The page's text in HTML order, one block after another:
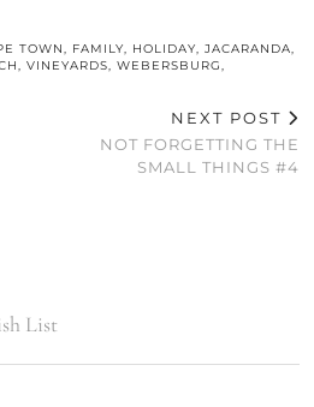
TOWN FAMILY HOLIDAY JACARANDA
VINEYARDS WEBERSBURG
NEXT POST
NOT FORGETTING THE
SMALL THINGS #4
List